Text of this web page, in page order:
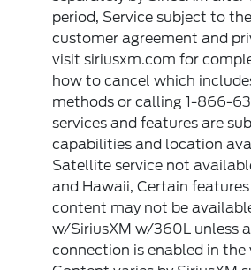
period, Service subject to
customer agreement and
visit siriusxm.com for
how to cancel which
methods or calling 1-866-
services and features are
capabilities and location
Satellite service not
and Hawaii, Certain
content may not be
w/SiriusXM w/360L unless
connection is enabled in the